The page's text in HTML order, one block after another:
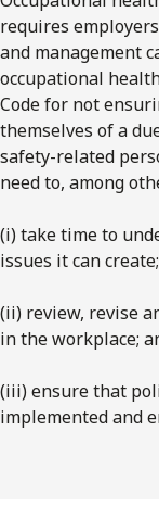
requires
and management
occupational
Code for not
themselves of a
safety-related
need to, among
(i) take time to
issues it can create;
(ii) review, revise
in the workplace;
(iii) ensure that
implemented and